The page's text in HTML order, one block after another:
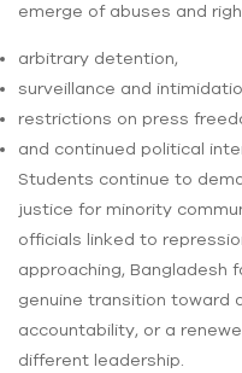
emerge of abuses and
arbitrary detention,
surveillance and
restrictions on press
and continued political
Students continue to
justice for minority
officials linked to
approaching, Bangladesh
genuine transition toward
accountability, or a
different leadership.